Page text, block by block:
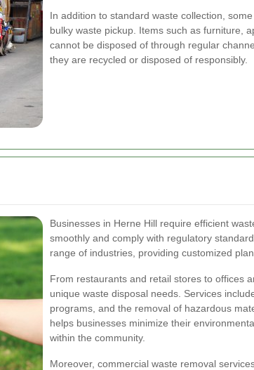
In addition to standard waste collection,
bulky waste pickup. Items such as furniture,
cannot be disposed of through regular
they are recycled or disposed of responsibly.
Businesses in Herne Hill require efficient
smoothly and comply with regulatory
range of industries, providing customized
From restaurants and retail stores to offices
unique waste disposal needs. Services
programs, and the removal of hazardous
helps businesses minimize their
within the community.
Moreover, commercial waste removal